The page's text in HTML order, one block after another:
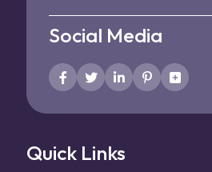
Social Media
Quick Links